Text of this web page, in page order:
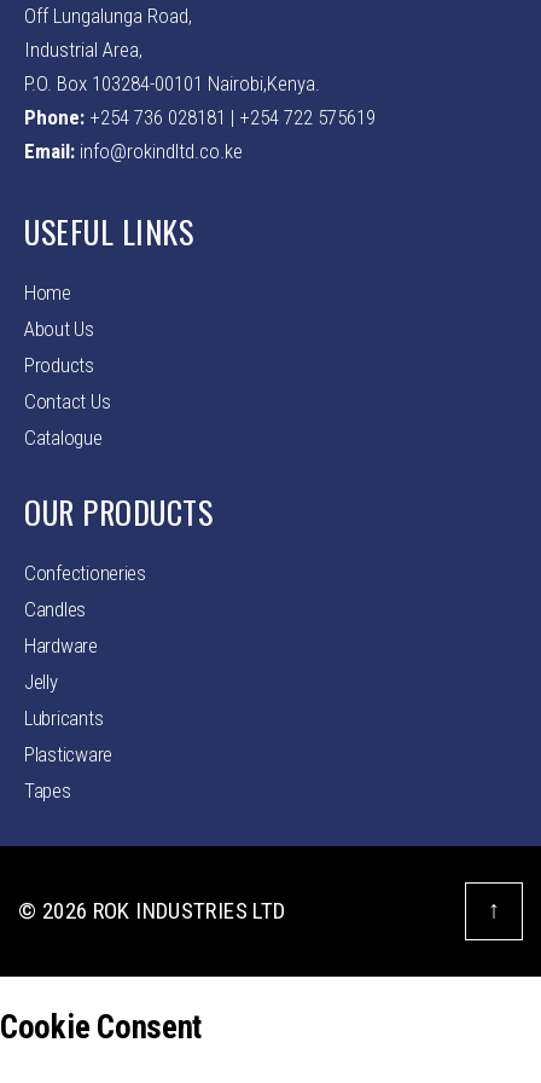
Off Lungalunga Road,
Industrial Area,
P.O. Box 103284-00101 Nairobi,Kenya.
Phone: +254 736 028181 | +254 722 575619
Email: info@rokindltd.co.ke
USEFUL LINKS
Home
About Us
Products
Contact Us
Catalogue
OUR PRODUCTS
Confectioneries
Candles
Hardware
Jelly
Lubricants
Plasticware
Tapes
© 2026 ROK INDUSTRIES LTD ↑